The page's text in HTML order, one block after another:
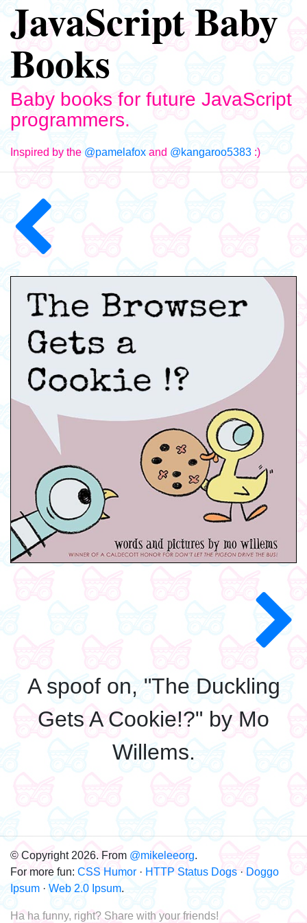
JavaScript Baby
Books
Baby books for future JavaScript
programmers.
Inspired by the @pamelafox and @kangaroo5383 :)
A spoof on, "The Duckling
Gets A Cookie!?" by Mo
Willems.
© Copyright 2026. From @mikeleeorg.
For more fun: CSS Humor · HTTP Status Dogs · Doggo
Ipsum · Web 2.0 Ipsum.
Ha ha funny, right? Share with your friends!